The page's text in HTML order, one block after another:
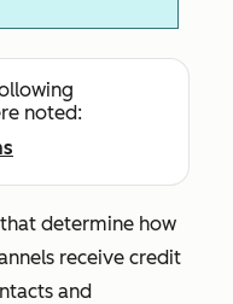
noted:
determine how
receive credit
and